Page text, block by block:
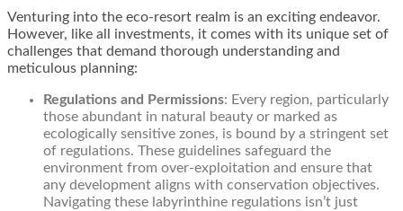
Venturing into the eco-resort realm is an exciting endeavor.
However, like all investments, it comes with its unique set of
challenges that demand thorough understanding and
meticulous planning:
Regulations and Permissions: Every region, particularly
those abundant in natural beauty or marked as
ecologically sensitive zones, is bound by a stringent set
of regulations. These guidelines safeguard the
environment from over-exploitation and ensure that
any development aligns with conservation objectives.
Navigating these labyrinthine regulations isn’t just